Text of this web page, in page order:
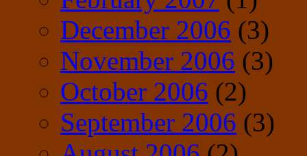
December 2006 (3)
November 2006 (3)
October 2006 (2)
September 2006 (3)